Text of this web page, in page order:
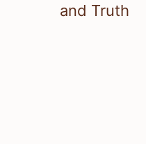
and Truth